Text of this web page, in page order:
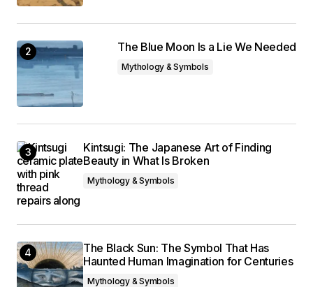
The Blue Moon Is a Lie We Needed
Mythology & Symbols
Kintsugi: The Japanese Art of Finding
Beauty in What Is Broken
Mythology & Symbols
The Black Sun: The Symbol That Has
Haunted Human Imagination for Centuries
Mythology & Symbols